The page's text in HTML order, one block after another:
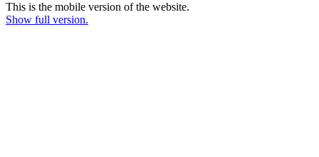
This is the mobile version of the website.
Show full version.